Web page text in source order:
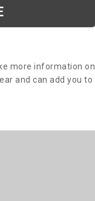
more information on
and can add you to